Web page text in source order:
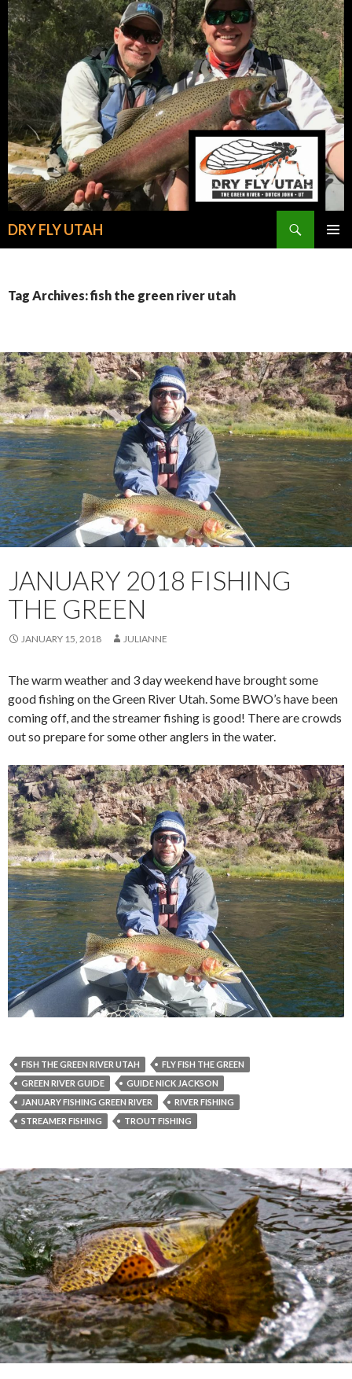
DRY FLY UTAH
Tag Archives: fish the green river utah
JANUARY 2018 FISHING
THE GREEN
JANUARY 15, 2018 JULIANNE
The warm weather and 3 day weekend have brought some
good fishing on the Green River Utah. Some BWO’s have been
coming off, and the streamer fishing is good! There are crowds
out so prepare for some other anglers in the water.
FISH THE GREEN RIVER UTAH
FLY FISH THE GREEN
GREEN RIVER GUIDE
GUIDE NICK JACKSON
JANUARY FISHING GREEN RIVER
RIVER FISHING
STREAMER FISHING
TROUT FISHING